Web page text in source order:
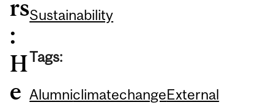
rs
:
H
e
Sustainability
Tags:
AlumniclimatechangeExternal